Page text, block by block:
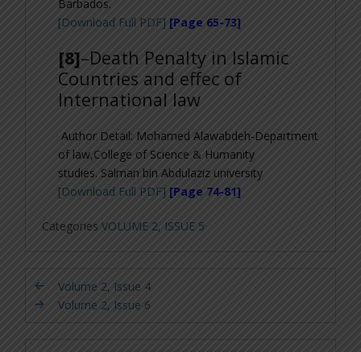
Barbados.
[Download Full PDF] [Page 65-73]
[8]–Death Penalty in Islamic
Countries and effec of
International law
Author Detail: Mohamed Alawabdeh-Department
of law,College of Science & Humanity
studies. Salman bin Abdulaziz university
[Download Full PDF] [Page 74-81]
Categories VOLUME 2, ISSUE 5
Volume 2, Issue 4
Volume 2, Issue 6